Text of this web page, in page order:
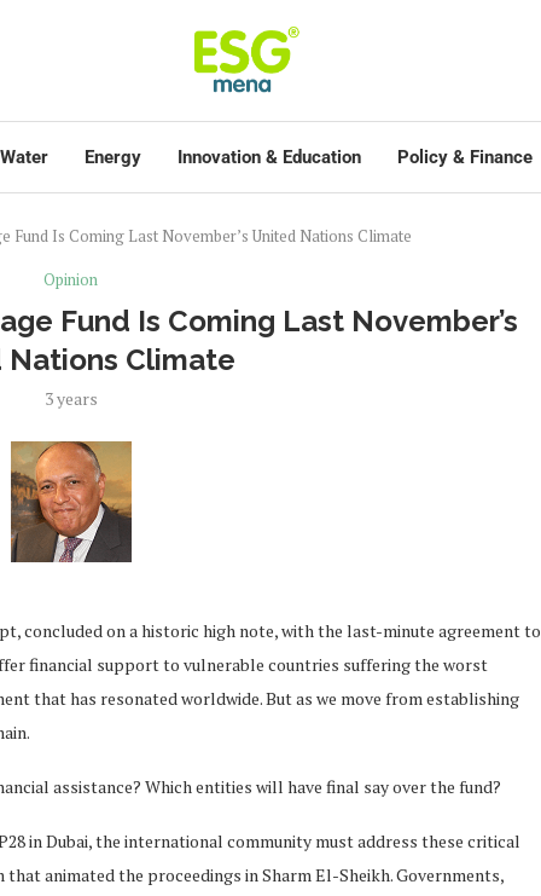
Energy Innovation & Education Policy & Finance
Fund Is Coming Last November’s United Nations Climate
Opinion
Fund Is Coming Last November’s
Nations Climate
3 years
concluded on a historic high note, with the last-minute agreement to
financial support to vulnerable countries suffering the worst
that has resonated worldwide. But as we move from establishing
assistance? Which entities will have final say over the fund?
in Dubai, the international community must address these critical
animated the proceedings in Sharm El-Sheikh. Governments,